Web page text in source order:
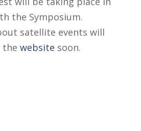
the Symposium.
satellite events will
the website soon.